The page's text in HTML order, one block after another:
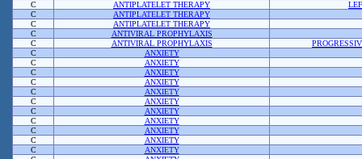
C
ANTIPLATELET THERAPY
C
ANTIPLATELET THERAPY
C
ANTIPLATELET THERAPY
C
ANTIVIRAL PROPHYLAXIS
C
ANTIVIRAL PROPHYLAXIS
C
ANXIETY
C
ANXIETY
C
ANXIETY
C
ANXIETY
C
ANXIETY
C
ANXIETY
C
ANXIETY
C
ANXIETY
C
ANXIETY
C
ANXIETY
C
ANXIETY